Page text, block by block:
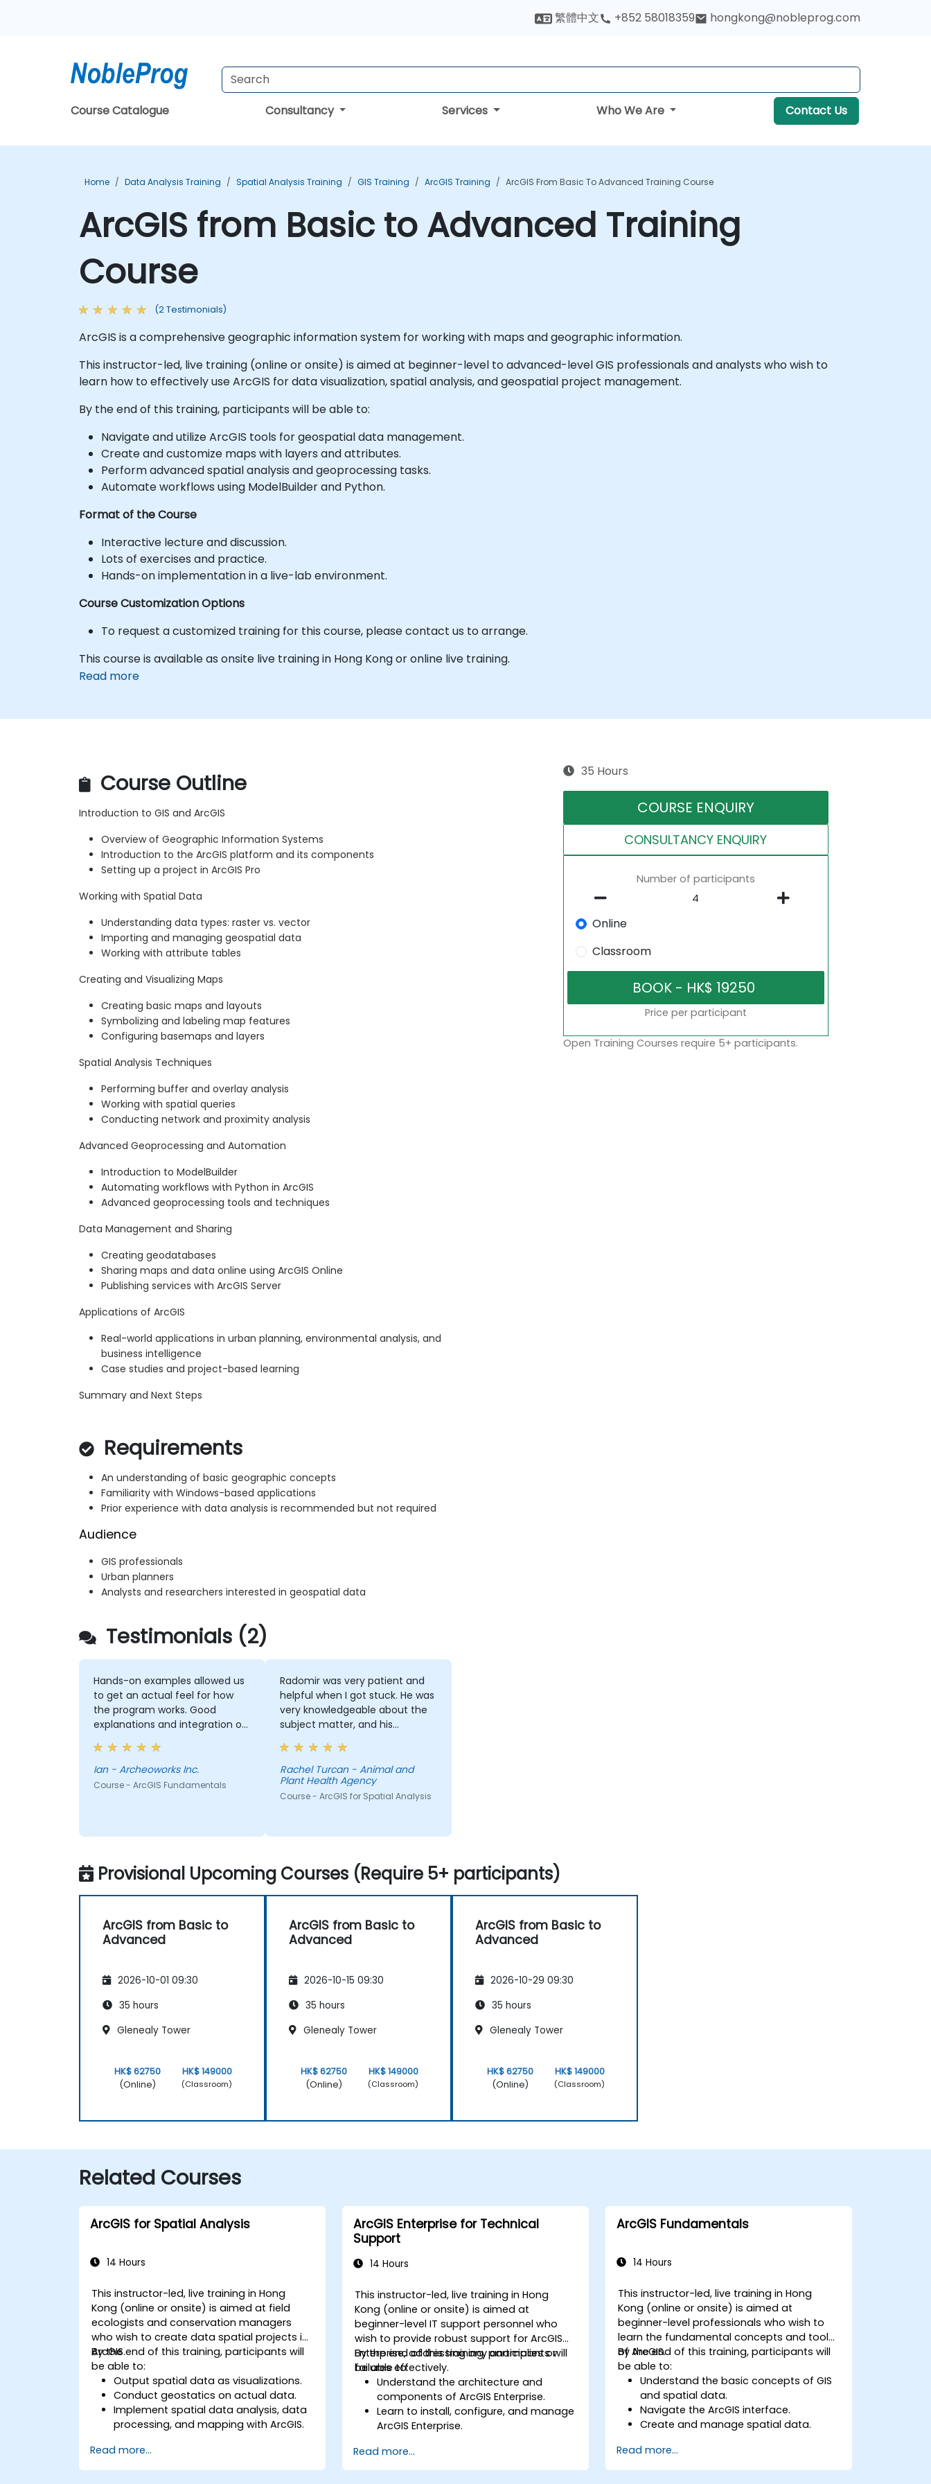
繁體中文 +852 58018359 hongkong@nobleprog.com
Course Catalogue Consultancy Services Who We Are Contact Us
Home Data Analysis Training Spatial Analysis Training GIS Training ArcGIS Training ArcGIS From Basic To Advanced Training Course
ArcGIS from Basic to Advanced Training
Course
(2 Testimonials)
ArcGIS is a comprehensive geographic information system for working with maps and geographic information.
This instructor-led, live training (online or onsite) is aimed at beginner-level to advanced-level GIS professionals and analysts who wish to
learn how to effectively use ArcGIS for data visualization, spatial analysis, and geospatial project management.
By the end of this training, participants will be able to:
Navigate and utilize ArcGIS tools for geospatial data management.
Create and customize maps with layers and attributes.
Perform advanced spatial analysis and geoprocessing tasks.
Automate workflows using ModelBuilder and Python.
Format of the Course
Interactive lecture and discussion.
Lots of exercises and practice.
Hands-on implementation in a live-lab environment.
Course Customization Options
To request a customized training for this course, please contact us to arrange.
This course is available as onsite live training in Hong Kong or online live training.
Read more
Course Outline
Introduction to GIS and ArcGIS
Overview of Geographic Information Systems
Introduction to the ArcGIS platform and its components
Setting up a project in ArcGIS Pro
Working with Spatial Data
Understanding data types: raster vs. vector
Importing and managing geospatial data
Working with attribute tables
Creating and Visualizing Maps
Creating basic maps and layouts
Symbolizing and labeling map features
Configuring basemaps and layers
Spatial Analysis Techniques
Performing buffer and overlay analysis
Working with spatial queries
Conducting network and proximity analysis
Advanced Geoprocessing and Automation
Introduction to ModelBuilder
Automating workflows with Python in ArcGIS
Advanced geoprocessing tools and techniques
Data Management and Sharing
Creating geodatabases
Sharing maps and data online using ArcGIS Online
Publishing services with ArcGIS Server
Applications of ArcGIS
Real-world applications in urban planning, environmental analysis, and
business intelligence
Case studies and project-based learning
Summary and Next Steps
Requirements
An understanding of basic geographic concepts
Familiarity with Windows-based applications
Prior experience with data analysis is recommended but not required
Audience
GIS professionals
Urban planners
Analysts and researchers interested in geospatial data
35 Hours
COURSE ENQUIRY
CONSULTANCY ENQUIRY
Number of participants
Online
Classroom
Price per participant
Open Training Courses require 5+ participants.
Testimonials (2)
Hands-on examples allowed us
to get an actual feel for how
the program works. Good
explanations and integration of
theoretical concepts and how
they relate to practical
applications.
Ian - Archeoworks Inc.
Course - ArcGIS Fundamentals
Radomir was very patient and
helpful when I got stuck. He was
very knowledgeable about the
subject matter, and his
explanations on different
concepts were detailed and
thorough.
Rachel Turcan - Animal and
Plant Health Agency
Course - ArcGIS for Spatial Analysis
Provisional Upcoming Courses (Require 5+ participants)
ArcGIS from Basic to
Advanced
2026-10-01 09:30
35 hours
Glenealy Tower
HK$ 62750
(Online)
HK$ 149000
(Classroom)
ArcGIS from Basic to
Advanced
2026-10-15 09:30
35 hours
Glenealy Tower
HK$ 62750
(Online)
HK$ 149000
(Classroom)
ArcGIS from Basic to
Advanced
2026-10-29 09:30
35 hours
Glenealy Tower
HK$ 62750
(Online)
HK$ 149000
(Classroom)
Related Courses
ArcGIS for Spatial Analysis
14 Hours
This instructor-led, live training in Hong
Kong (online or onsite) is aimed at field
ecologists and conservation managers
who wish to create data spatial projects in
ArcGIS.
By the end of this training, participants will
be able to:
Output spatial data as visualizations.
Conduct geostatics on actual data.
Implement spatial data analysis, data
processing, and mapping with ArcGIS.
ArcGIS.
Read more...
ArcGIS Enterprise for Technical
Support
14 Hours
This instructor-led, live training in Hong
Kong (online or onsite) is aimed at
beginner-level IT support personnel who
wish to provide robust support for ArcGIS
Enterprise, addressing any anomalies or
failures effectively.
By the end of this training, participants will
be able to:
Understand the architecture and
components of ArcGIS Enterprise.
Learn to install, configure, and manage
ArcGIS Enterprise.
resolving common issues.
Develop proficiency in monitoring and
Read more...
ArcGIS Fundamentals
14 Hours
This instructor-led, live training in Hong
Kong (online or onsite) is aimed at
beginner-level professionals who wish to
learn the fundamental concepts and tools
of ArcGIS.
By the end of this training, participants will
be able to:
Understand the basic concepts of GIS
and spatial data.
Navigate the ArcGIS interface.
Create and manage spatial data.
Create maps and visualizations.
Read more...